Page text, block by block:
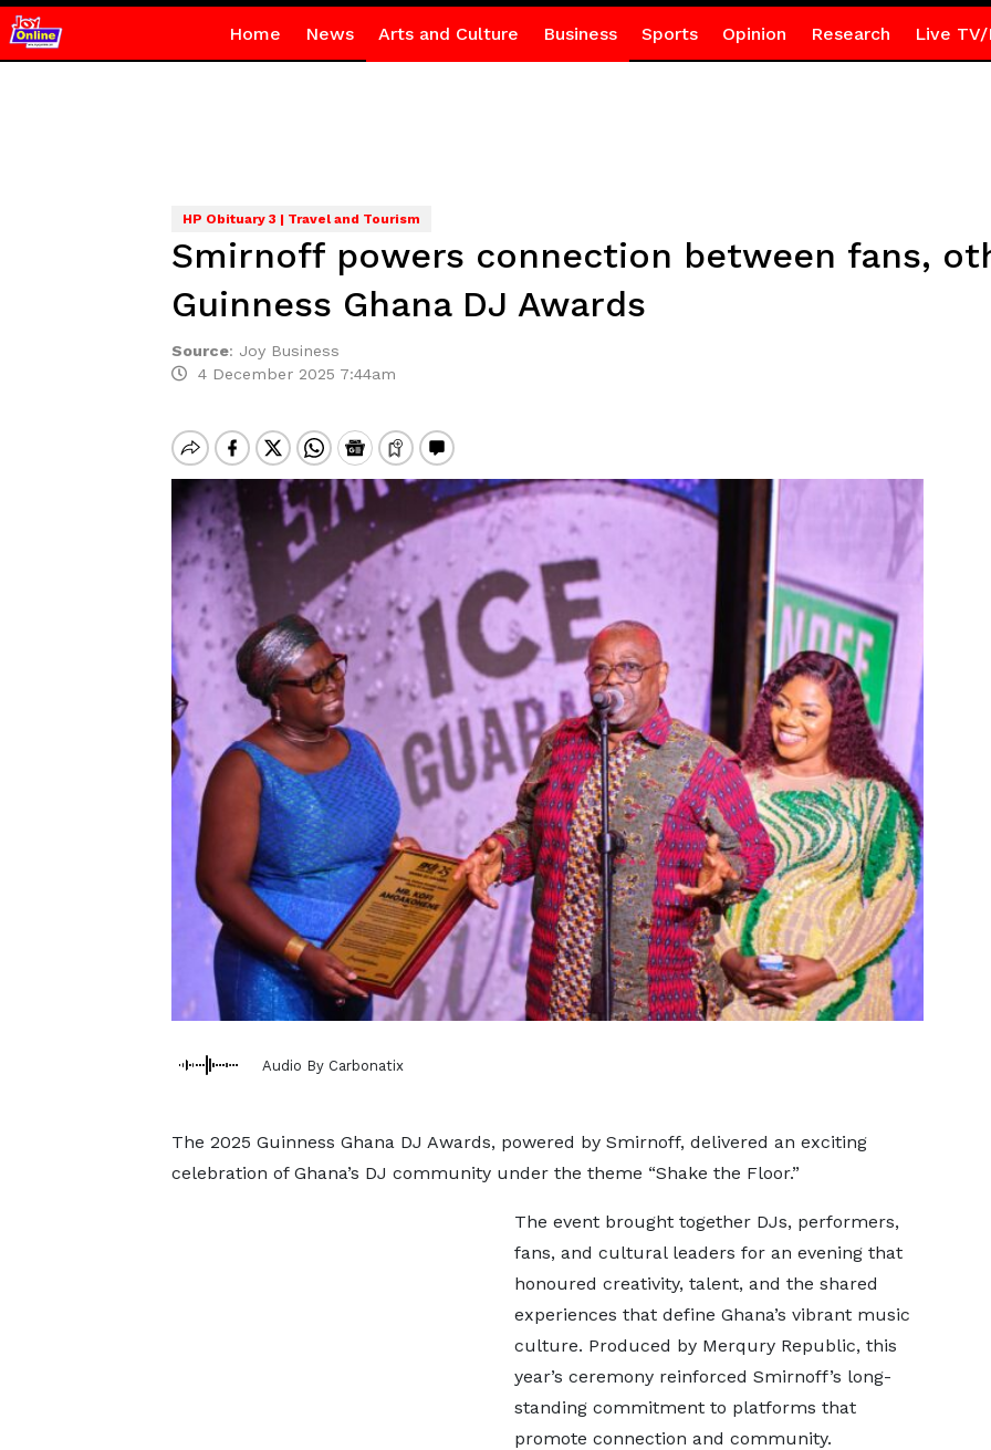
Home News Arts and Culture Business Sports Opinion Research Live TV/
HP Obituary 3 | Travel and Tourism
Smirnoff powers connection between fans,
Guinness Ghana DJ Awards
Source: Joy Business
4 December 2025 7:44am
Audio By Carbonatix
The 2025 Guinness Ghana DJ Awards, powered by Smirnoff, delivered an exciting
celebration of Ghana’s DJ community under the theme “Shake the Floor.”
The event brought together DJs, performers,
fans, and cultural leaders for an evening that
honoured creativity, talent, and the shared
experiences that define Ghana’s vibrant music
culture. Produced by Merqury Republic, this
year’s ceremony reinforced Smirnoff’s long-
standing commitment to platforms that
promote connection and community.